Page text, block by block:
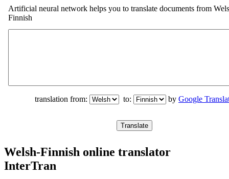
Artificial neural network helps you to translate documents from
Finnish
translation from: to: by Google
Welsh-Finnish online translator
InterTran